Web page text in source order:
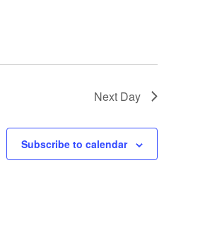
Next Day
Subscribe to calendar